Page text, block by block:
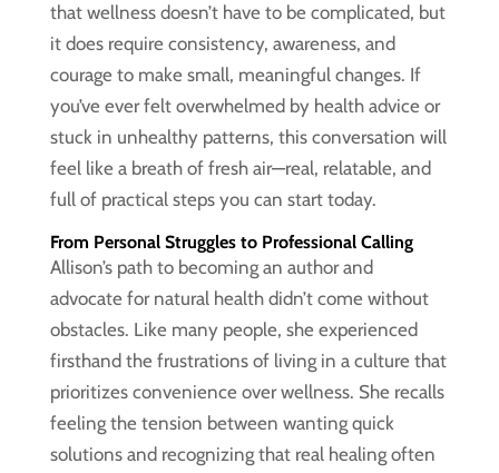
that wellness doesn’t have to be complicated, but
it does require consistency, awareness, and
courage to make small, meaningful changes. If
you’ve ever felt overwhelmed by health advice or
stuck in unhealthy patterns, this conversation will
feel like a breath of fresh air—real, relatable, and
full of practical steps you can start today.
From Personal Struggles to Professional Calling
Allison’s path to becoming an author and
advocate for natural health didn’t come without
obstacles. Like many people, she experienced
firsthand the frustrations of living in a culture that
prioritizes convenience over wellness. She recalls
feeling the tension between wanting quick
solutions and recognizing that real healing often